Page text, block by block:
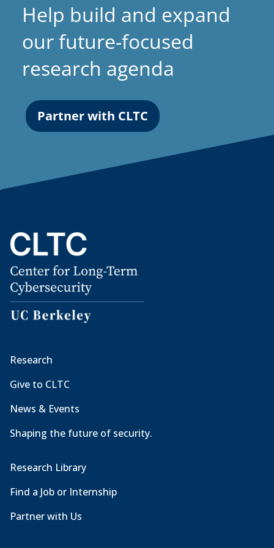
Help build and expand
our future-focused
research agenda
Partner with CLTC
Research
Give to CLTC
News & Events
Shaping the future of security.
Research Library
Find a Job or Internship
Partner with Us